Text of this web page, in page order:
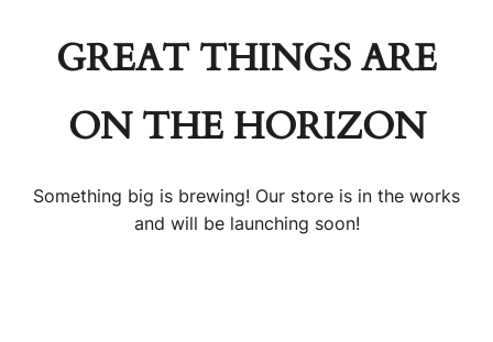
GREAT THINGS ARE
ON THE HORIZON
Something big is brewing! Our store is in the works
and will be launching soon!